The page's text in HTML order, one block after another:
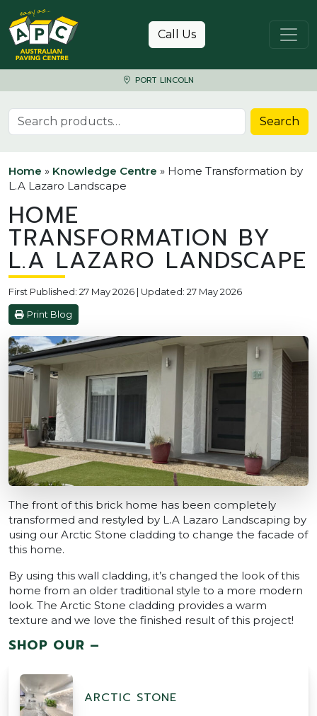
Skip to content
Call Us
PORT LINCOLN
Search for: Search
Home » Knowledge Centre » Home Transformation by
L.A Lazaro Landscape
HOME
TRANSFORMATION BY
L.A LAZARO LANDSCAPE
First Published: 27 May 2026 | Updated: 27 May 2026
Print Blog
The front of this brick home has been completely
transformed and restyled by L.A Lazaro Landscaping by
using our Arctic Stone cladding to change the facade of
this home.
By using this wall cladding, it’s changed the look of this
home from an older traditional style to a more modern
look. The Arctic Stone cladding provides a warm
texture and we love the finished result of this project!
SHOP OUR –
ARCTIC STONE